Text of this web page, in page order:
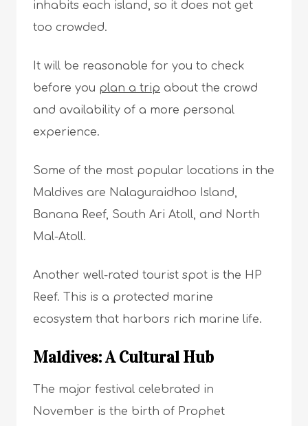
inhabits each island, so it does not get
too crowded.
It will be reasonable for you to check
before you plan a trip about the crowd
and availability of a more personal
experience.
Some of the most popular locations in the
Maldives are Nalaguraidhoo Island,
Banana Reef, South Ari Atoll, and North
Mal-Atoll.
Another well-rated tourist spot is the HP
Reef. This is a protected marine
ecosystem that harbors rich marine life.
Maldives: A Cultural Hub
The major festival celebrated in
November is the birth of Prophet